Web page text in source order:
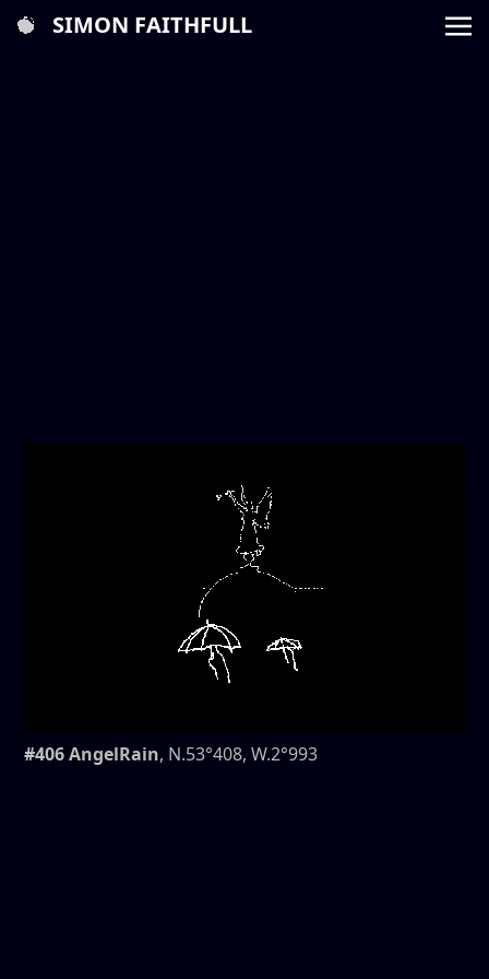
SIMON FAITHFULL
#406 AngelRain, N.53°408, W.2°993